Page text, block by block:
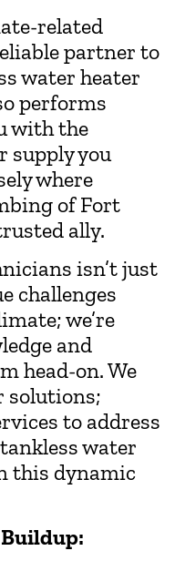
related
partner to
water heater
performs
with the
supply you
where
of Fort
ally.
isn’t just
challenges
we’re
and
head-on. We
solutions;
to address
water
this dynamic